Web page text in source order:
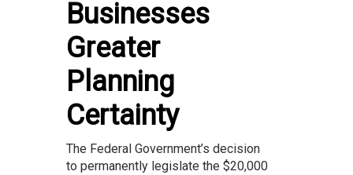
Businesses
Greater
Planning
Certainty
The Federal Government’s decision
to permanently legislate the $20,000